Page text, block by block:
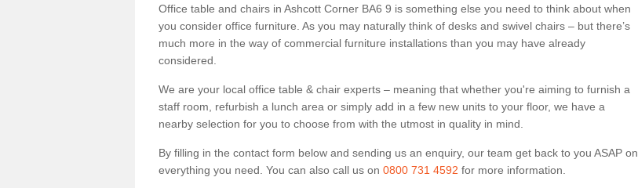
Office table and chairs in Ashcott Corner BA6 9 is something else you need to think about when
you consider office furniture. As you may naturally think of desks and swivel chairs – but there’s
much more in the way of commercial furniture installations than you may have already
considered.
We are your local office table & chair experts – meaning that whether you're aiming to furnish a
staff room, refurbish a lunch area or simply add in a few new units to your floor, we have a
nearby selection for you to choose from with the utmost in quality in mind.
By filling in the contact form below and sending us an enquiry, our team get back to you ASAP on
everything you need. You can also call us on 0800 731 4592 for more information.